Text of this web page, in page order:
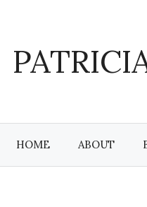
HOME ABOUT